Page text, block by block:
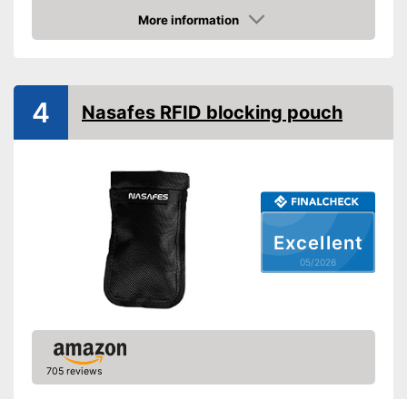
More information
Amazon
Excellent
05/2026
4 Nasafes RFID blocking pouch
705 reviews